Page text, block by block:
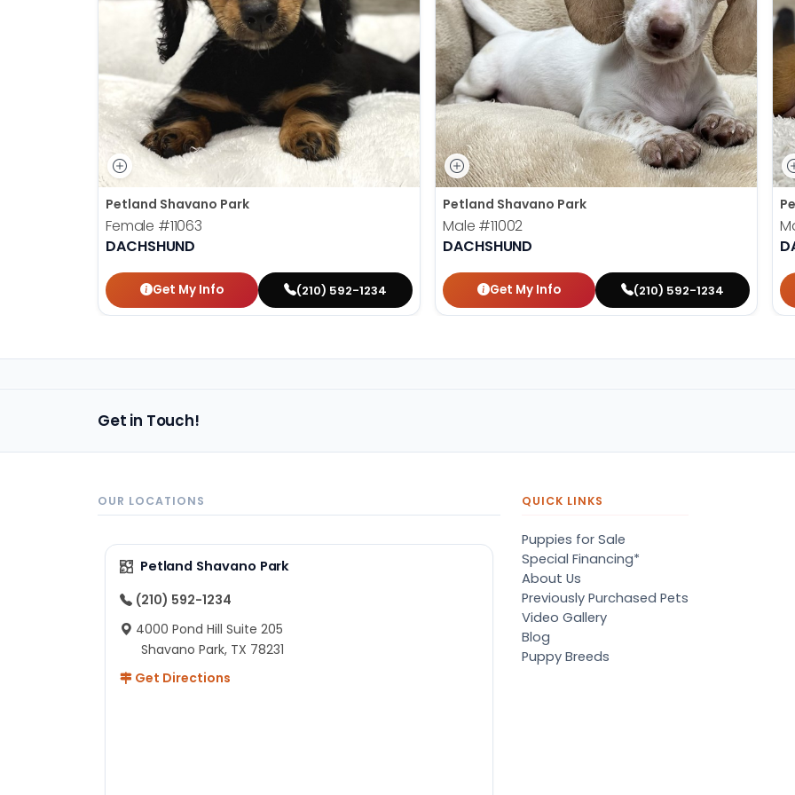
Petland Shavano Park
Female #11063
DACHSHUND
Get My Info (210) 592-1234
Petland Shavano Park
Male #11002
DACHSHUND
Get My Info (210) 592-1234
Get in Touch!
OUR LOCATIONS
Petland Shavano Park
(210) 592-1234
4000 Pond Hill Suite 205
Shavano Park, TX 78231
Get Directions
QUICK LINKS
Puppies for Sale
Special Financing*
About Us
Previously Purchased Pets
Video Gallery
Blog
Puppy Breeds